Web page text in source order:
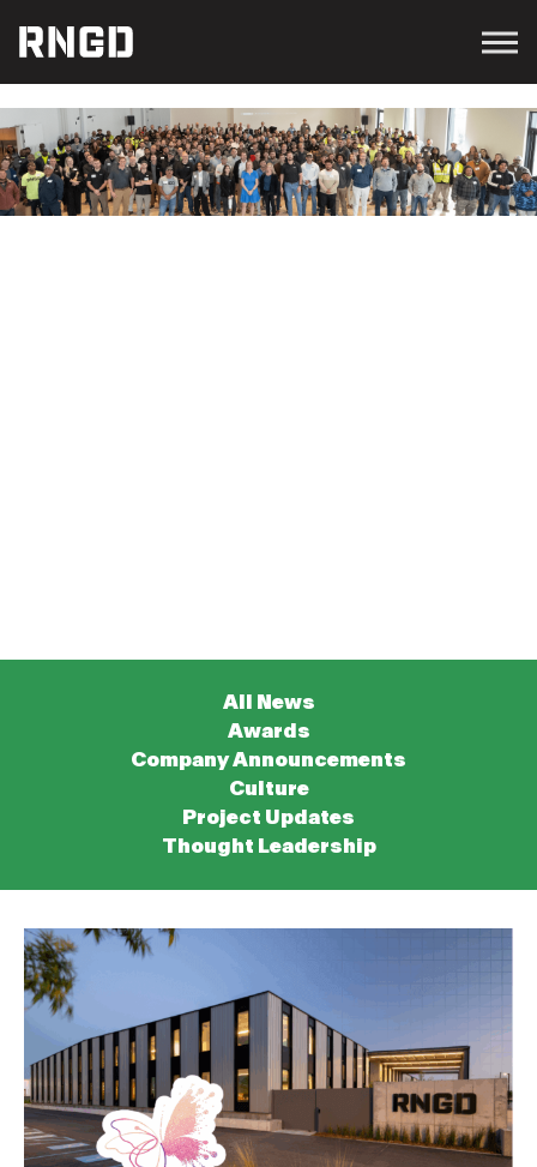
Menu
All News
Awards
Company Announcements
Culture
Project Updates
Thought Leadership